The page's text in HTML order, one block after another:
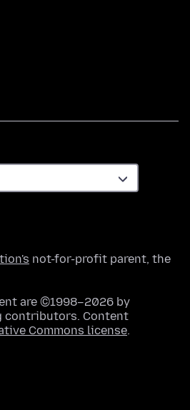
not-for-profit parent, the
are ©1998–2026 by
contributors. Content
Commons license.